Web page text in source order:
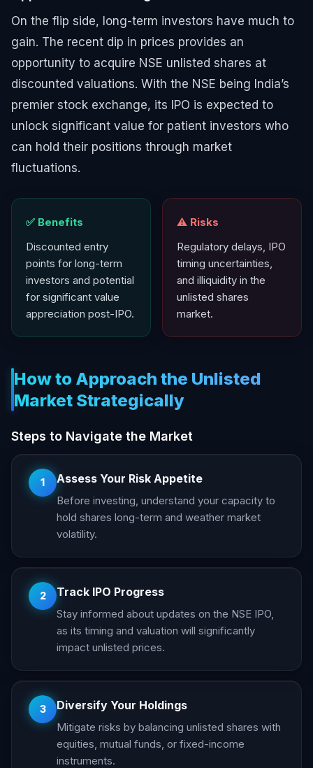
On the flip side, long-term investors have much to
gain. The recent dip in prices provides an
opportunity to acquire NSE unlisted shares at
discounted valuations. With the NSE being India’s
premier stock exchange, its IPO is expected to
unlock significant value for patient investors who
can hold their positions through market
fluctuations.
✅ Benefits
Discounted entry
points for long-term
investors and potential
for significant value
appreciation post-IPO.
⚠️ Risks
Regulatory delays, IPO
timing uncertainties,
and illiquidity in the
unlisted shares
market.
How to Approach the Unlisted
Market Strategically
Steps to Navigate the Market
1 Assess Your Risk Appetite
Before investing, understand your capacity to
hold shares long-term and weather market
volatility.
2 Track IPO Progress
Stay informed about updates on the NSE IPO,
as its timing and valuation will significantly
impact unlisted prices.
3 Diversify Your Holdings
Mitigate risks by balancing unlisted shares with
equities, mutual funds, or fixed-income
instruments.